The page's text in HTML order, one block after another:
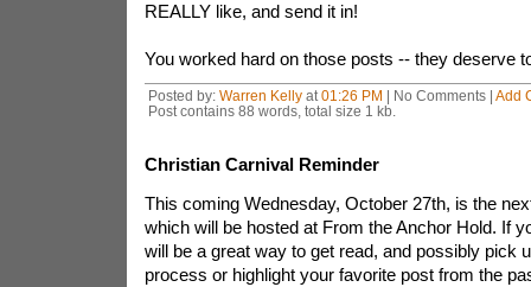
REALLY like, and send it in!
You worked hard on those posts -- they deserve
Posted by: Warren Kellyat 01:26 PM | No Comments | Add
Post contains 88 words, total size 1 kb.
Christian Carnival Reminder
This coming Wednesday, October 27th, is the
which will be hosted at From the Anchor Hold. If
will be a great way to get read, and possibly pick
process or highlight your favorite post from the